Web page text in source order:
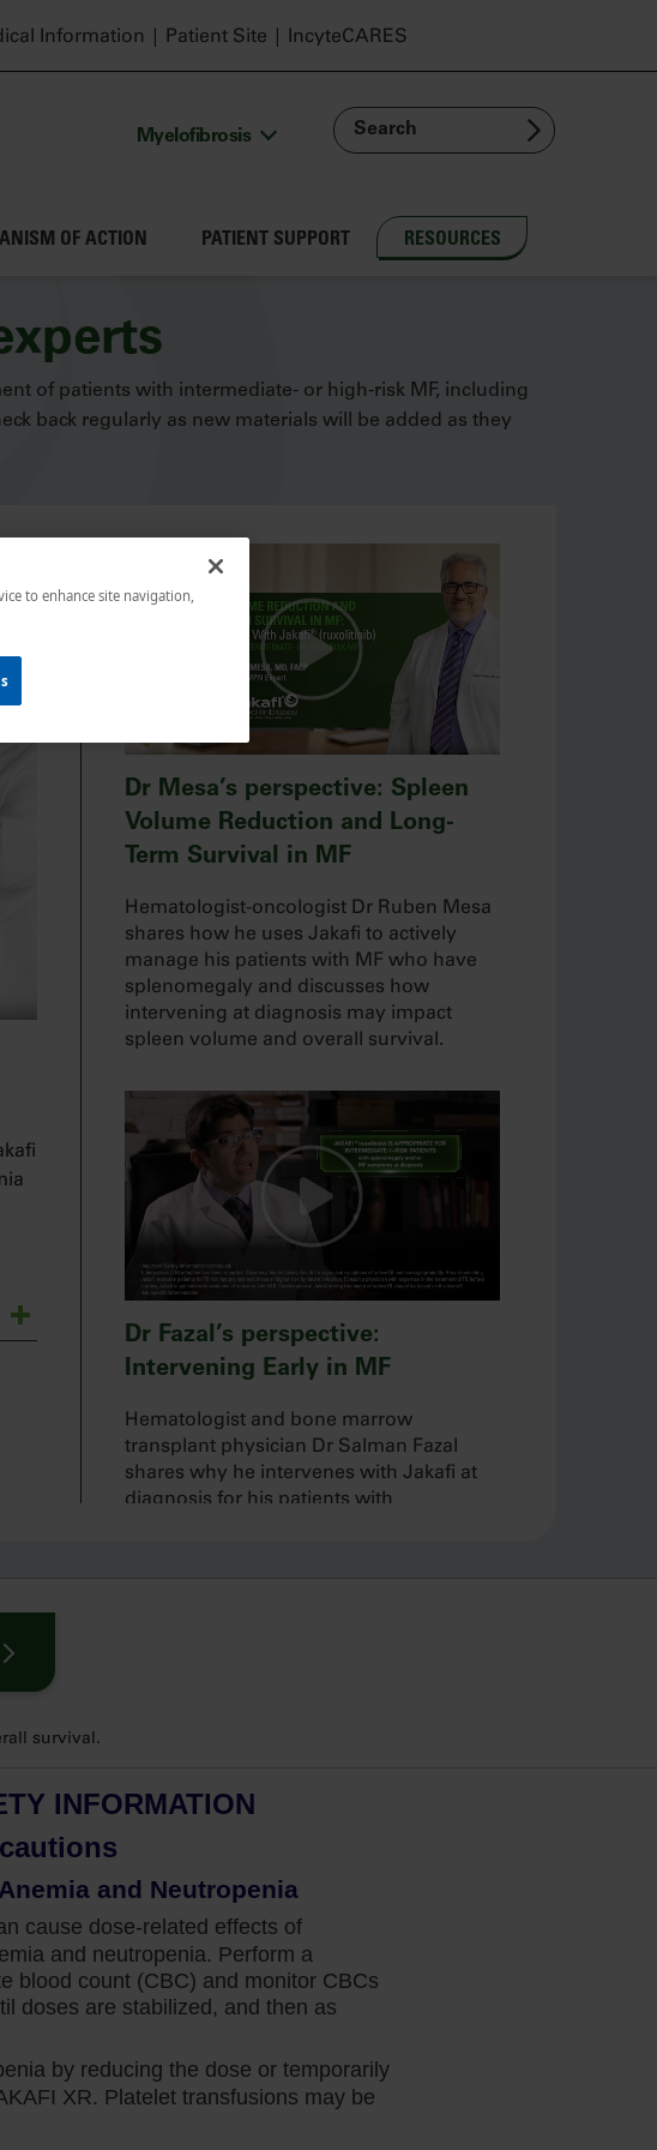
Information Patient Site IncyteCARES
Myelofibrosis
Search
OF ACTION PATIENT SUPPORT RESOURCES
of patients with intermediate- or high-risk MF, including
back regularly as new materials will be added as they
Dr Mesa’s perspective: Spleen
Volume Reduction and Long-
Term Survival in MF
Hematologist-oncologist Dr Ruben Mesa
shares how he uses Jakafi to actively
manage his patients with MF who have
splenomegaly and discusses how
intervening at diagnosis may impact
spleen volume and overall survival.
Dr Fazal’s perspective:
Intervening Early in MF
Hematologist and bone marrow
transplant physician Dr Salman Fazal
shares why he intervenes with Jakafi at
diagnosis for his patients with
and Overall Survival in MF
Hematologist and bone marrow
transplant physician Dr Salman Fazal
explains why the data for Jakafi give him
the confidence to prescribe treatment at
survival.
INFORMATION
and Neutropenia
cause dose-related effects of
and neutropenia. Perform a
blood count (CBC) and monitor CBCs
doses are stabilized, and then as
by reducing the dose or temporarily
XR. Platelet transfusions may be
to enhance site navigation,